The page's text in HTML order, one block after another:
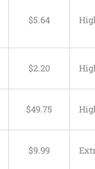
$5.64
$2.20
$49.75
$9.99